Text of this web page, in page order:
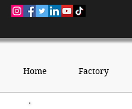
Home Factory